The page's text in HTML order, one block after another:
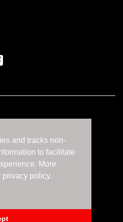
and tracks non-
to facilitate
More
policy.
Principles